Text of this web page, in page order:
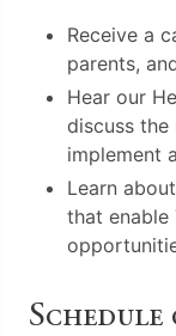
Receive a
parents,
Hear our
discuss the
implement
Learn
that
Schedule